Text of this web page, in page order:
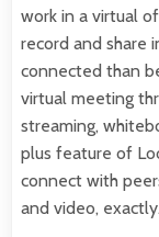
work in a virtual
record and share
connected than
virtual meeting
streaming,
plus feature of
connect with
and video,